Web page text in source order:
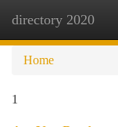
directory 2020
Home
1